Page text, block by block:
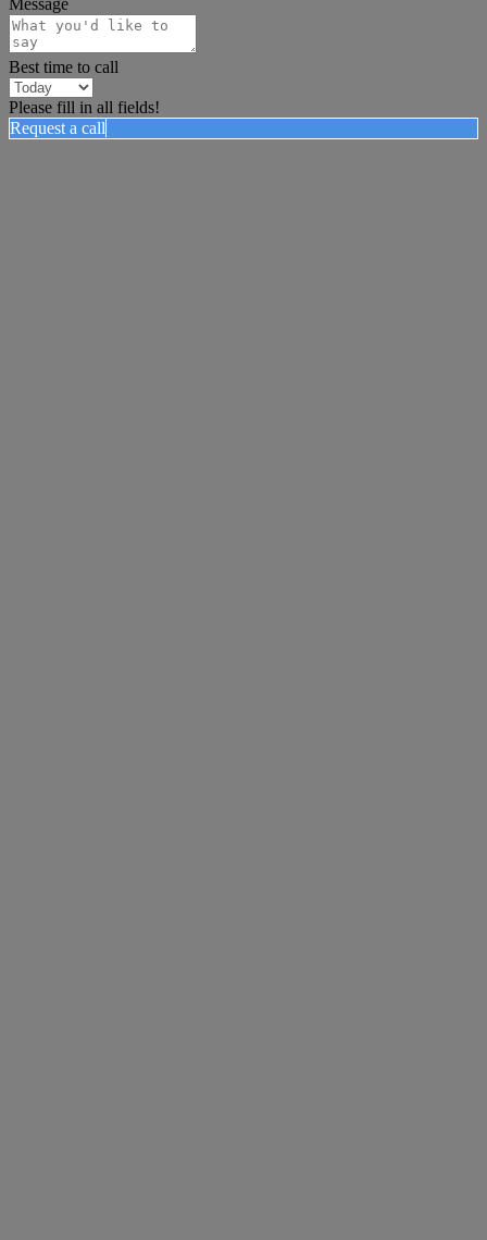
Message
Best time to call
Please fill in all fields!
Request a call